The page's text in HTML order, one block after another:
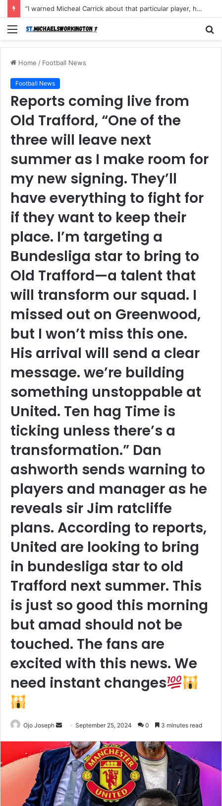
“I warned Micheal Carrick about that particular player, he refused to bench him and He Caused the Lost in the game Vs Newscastle United is making the same mistake now, I’m warning him also”: Manchester Former Player Cristiano Ronaldo names ONE player who doesn’t deserve to start for Manchester City, warned Micheal Carrick about the unforgivable mistake
Menu
Home / Football News
Football News
Reports coming live from
Old Trafford, “One of the
three will leave next
summer as I make room for
my new signing. They’ll
have everything to fight for
if they want to keep their
place. I’m targeting a
Bundesliga star to bring to
Old Trafford—a talent that
will transform our squad. I
missed out on Greenwood,
but I won’t miss this one.
His arrival will send a clear
message. we’re building
something unstoppable at
United. Ten hag Time is
ticking unless there’s a
transformation.” Dan
ashworth sends warning to
players and manager as he
reveals sir Jim ratcliffe
plans. According to reports,
United are looking to bring
in bundesliga star to old
Trafford next summer. This
is just so good this morning
but amad should not be
touched. The fans are
excited with this news. We
need instant changes
Ojo Joseph
Send
email
September 25, 2024 0 3 minutes read